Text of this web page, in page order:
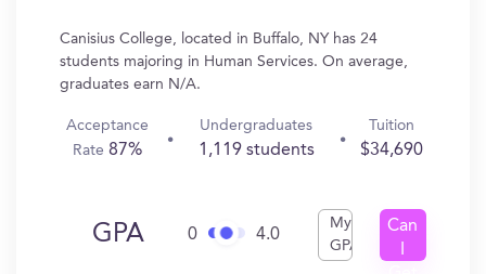
Canisius College, located in Buffalo, NY has 24
students majoring in Human Services. On average,
graduates earn N/A.
Acceptance
Rate87%
Undergraduates
1,119 students
Tuition
$34,690
GPA 0 4.0
My
GPA
Can